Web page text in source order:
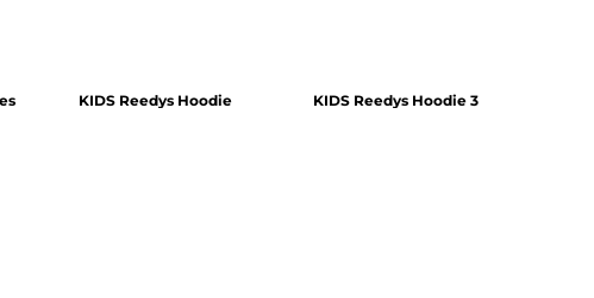
KIDS Reedys Hoodie KIDS Reedys Hoodie 3